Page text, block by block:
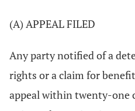
(A) APPEAL FILED
Any party notified of a
rights or a claim for
appeal within twenty-one